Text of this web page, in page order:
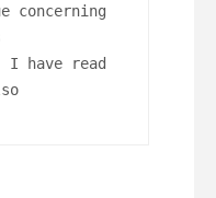
concerning
I have read